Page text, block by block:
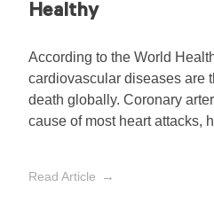
Healthy
According to the World
cardiovascular diseases are
death globally. Coronary
cause of most heart attacks,
made up of cholesterol.
Read Article